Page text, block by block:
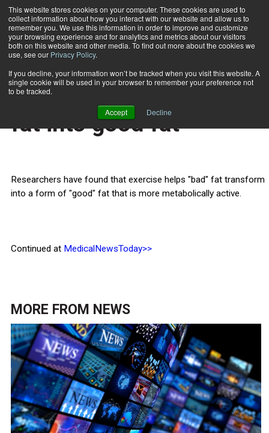
This website stores cookies on your computer. These cookies are used to
collect information about how you interact with our website and allow us to
remember you. We use this information in order to improve and customize
your browsing experience and for analytics and metrics about our visitors
both on this website and other media. To find out more about the cookies we
use, see our Privacy Policy.
If you decline, your information won’t be tracked when you visit this website. A
single cookie will be used in your browser to remember your preference not
to be tracked.
Accept Decline
Subscribe
Home Exercise can turn bad fat into good fat
HEALTH NEWS
Exercise can turn bad
fat into good fat
Researchers have found that exercise helps "bad" fat transform
into a form of "good" fat that is more metabolically active.
Continued at MedicalNewsToday>>
MORE FROM NEWS